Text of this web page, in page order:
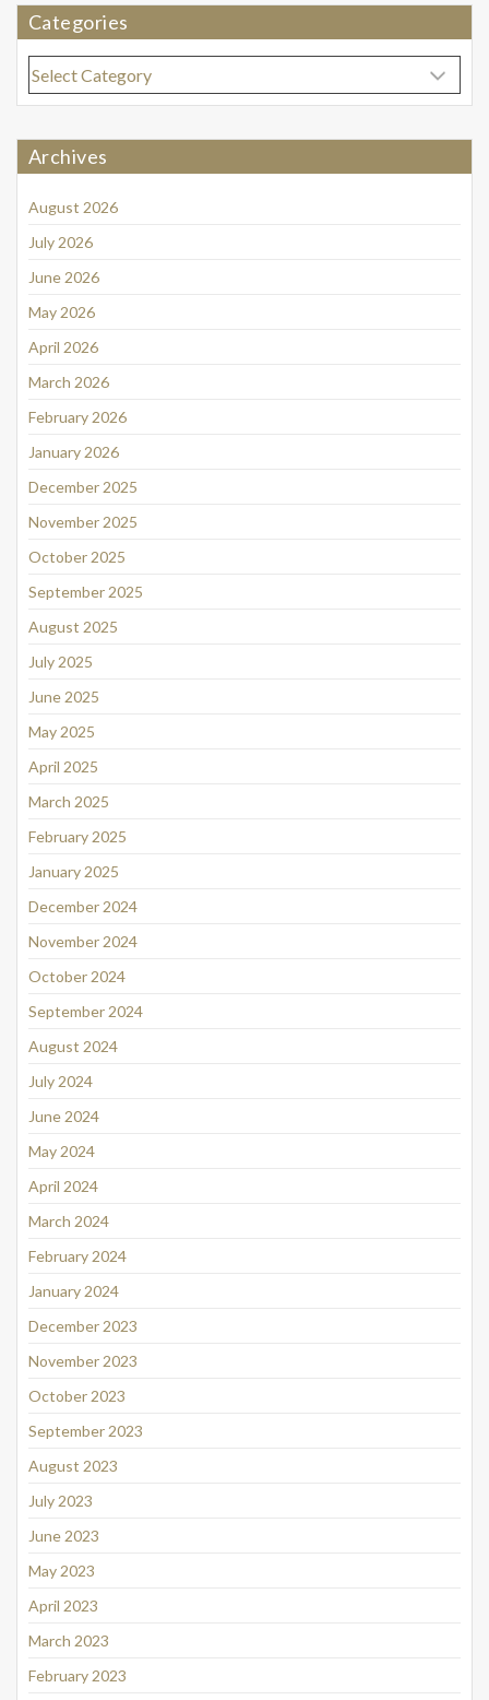
Categories
Categories
Archives
August 2026
July 2026
June 2026
May 2026
April 2026
March 2026
February 2026
January 2026
December 2025
November 2025
October 2025
September 2025
August 2025
July 2025
June 2025
May 2025
April 2025
March 2025
February 2025
January 2025
December 2024
November 2024
October 2024
September 2024
August 2024
July 2024
June 2024
May 2024
April 2024
March 2024
February 2024
January 2024
December 2023
November 2023
October 2023
September 2023
August 2023
July 2023
June 2023
May 2023
April 2023
March 2023
February 2023